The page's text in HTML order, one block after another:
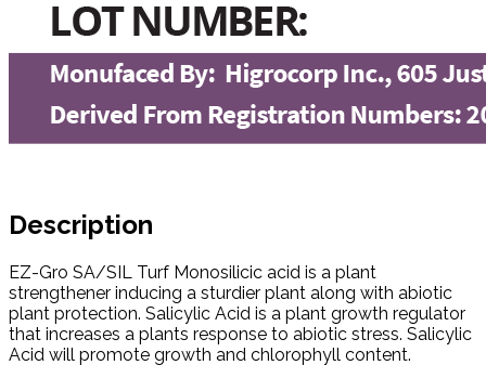
Description
EZ-Gro SA/SIL Turf Monosilicic acid is a plant
strengthener inducing a sturdier plant along with abiotic
plant protection. Salicylic Acid is a plant growth regulator
that increases a plants response to abiotic stress. Salicylic
Acid will promote growth and chlorophyll content.